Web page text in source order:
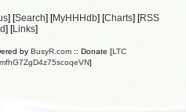
] [Search] [MyHHHdb] [Charts] [RSS
] [Links]
by BusyR.com:: Donate [LTC
]